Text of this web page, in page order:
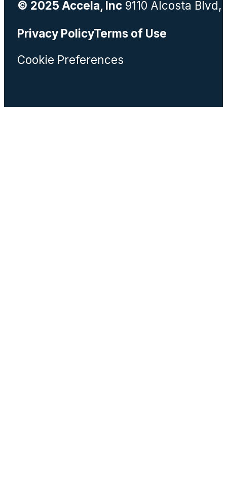
© 2025 Accela, Inc9110 Alcosta Blvd,
Privacy PolicyTerms of Use
Cookie Preferences